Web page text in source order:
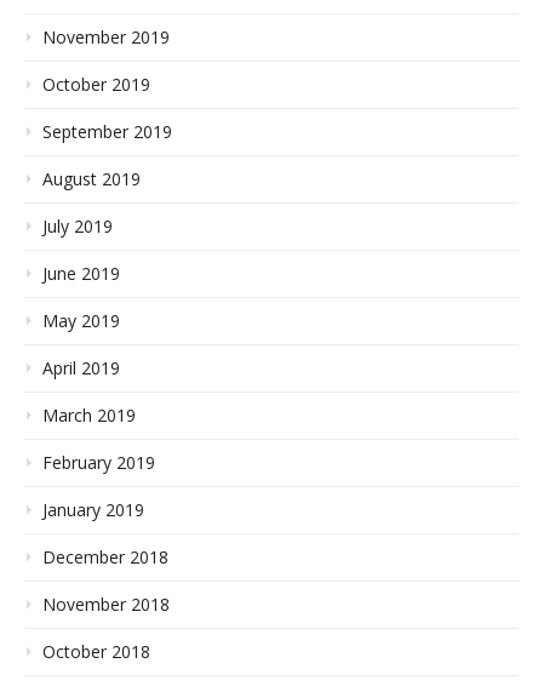
November 2019
October 2019
September 2019
August 2019
July 2019
June 2019
May 2019
April 2019
March 2019
February 2019
January 2019
December 2018
November 2018
October 2018